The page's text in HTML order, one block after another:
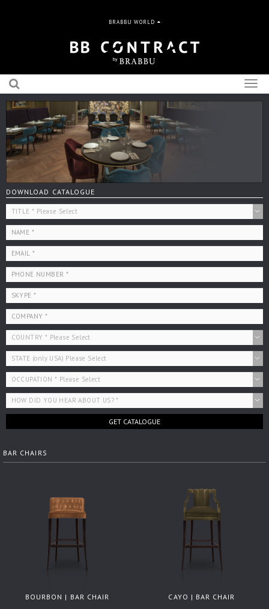
BRABBU WORLD
DOWNLOAD CATALOGUE
GET CATALOGUE
BAR CHAIRS
BOURBON | BAR CHAIR CAYO | BAR CHAIR